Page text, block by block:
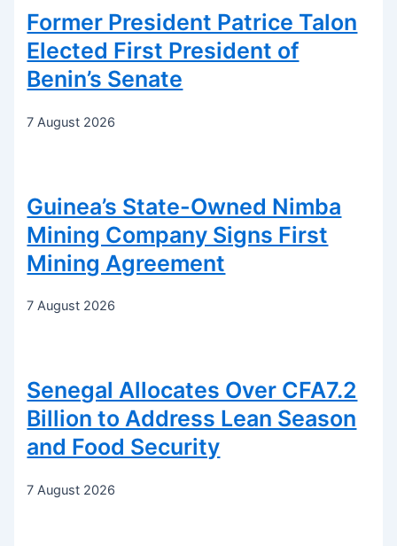
Former President Patrice Talon
Elected First President of
Benin’s Senate
7 August 2026
Guinea’s State-Owned Nimba
Mining Company Signs First
Mining Agreement
7 August 2026
Senegal Allocates Over CFA7.2
Billion to Address Lean Season
and Food Security
7 August 2026